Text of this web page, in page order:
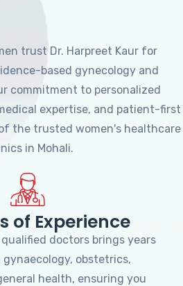
trust Dr. Harpreet Kaur for
based gynecology and
commitment to personalized
expertise, and patient-first
the trusted women's healthcare
in Mohali.
of Experience
doctors brings years
obstetrics,
health, ensuring you